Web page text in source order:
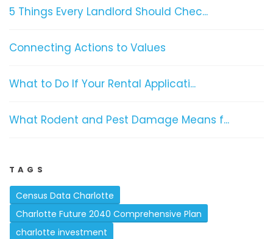
5 Things Every Landlord Should Chec...
Connecting Actions to Values
What to Do If Your Rental Applicati...
What Rodent and Pest Damage Means f...
TAGS
Census Data Charlotte
Charlotte Future 2040 Comprehensive Plan
charlotte investment